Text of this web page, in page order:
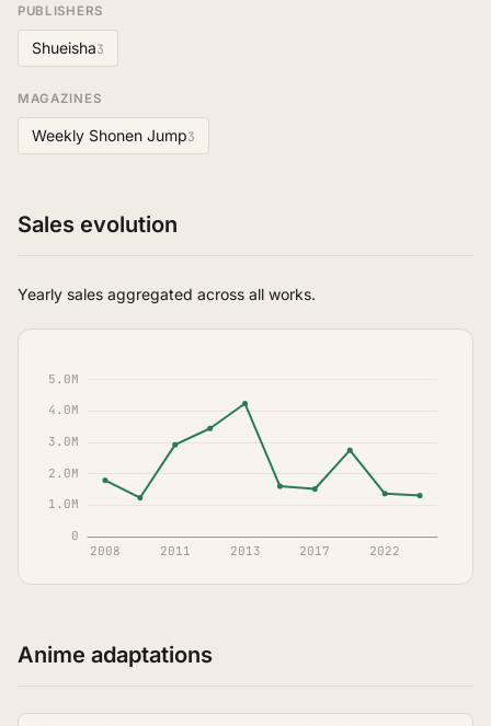
PUBLISHERS
Shueisha3
MAGAZINES
Weekly Shonen Jump3
Sales evolution
Yearly sales aggregated across all works.
Anime adaptations